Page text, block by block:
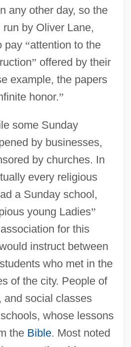
any other day, so the
by Oliver Lane,
pay “attention to the
” offered by their
example, the papers
honor.”
some Sunday
by businesses,
by churches. In
every religious
a Sunday school,
young Ladies”
for this
instruct between
who met in the
of the city. People of
and social classes
whose lessons
the Bible. Most noted